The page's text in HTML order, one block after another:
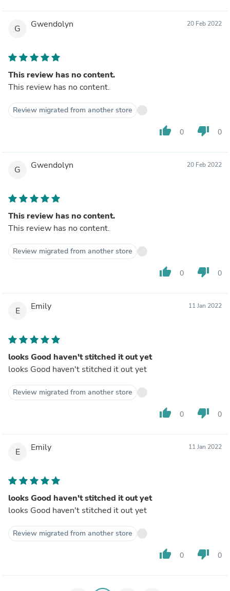
G Gwendolyn 20 Feb 2022
This review has no content.
This review has no content.
Review migrated from another store
thumb_up 0 thumb_down 0
G Gwendolyn 20 Feb 2022
This review has no content.
This review has no content.
Review migrated from another store
thumb_up 0 thumb_down 0
E Emily 11 Jan 2022
looks Good haven't stitched it out yet
looks Good haven't stitched it out yet
Review migrated from another store
thumb_up 0 thumb_down 0
E Emily 11 Jan 2022
looks Good haven't stitched it out yet
looks Good haven't stitched it out yet
Review migrated from another store
thumb_up 0 thumb_down 0